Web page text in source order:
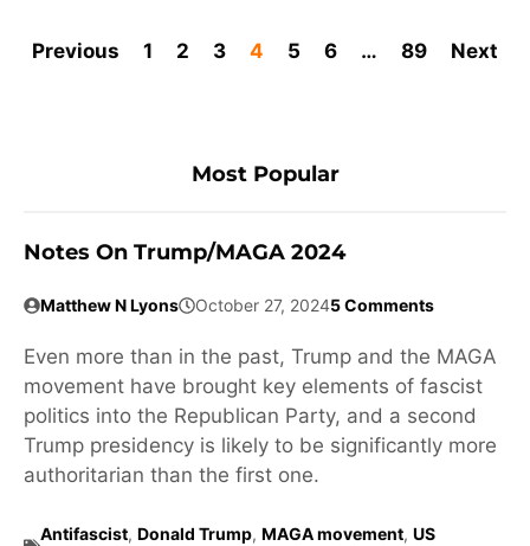
Previous 1 2 3 4 5 6 … 89 Next
Most Popular
Notes On Trump/MAGA 2024
Matthew N Lyons October 27, 20245 Comments
Even more than in the past, Trump and the MAGA
movement have brought key elements of fascist
politics into the Republican Party, and a second
Trump presidency is likely to be significantly more
authoritarian than the first one.
Antifascist, Donald Trump, MAGA movement, US